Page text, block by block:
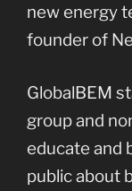
new energy
founder of
GlobalBEM
group and
educate and
public about